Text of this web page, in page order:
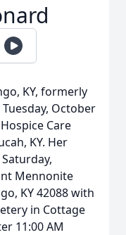
KY, formerly
October
Care
KY. Her
Mennonite
KY 42088 with
in Cottage
11:00 AM